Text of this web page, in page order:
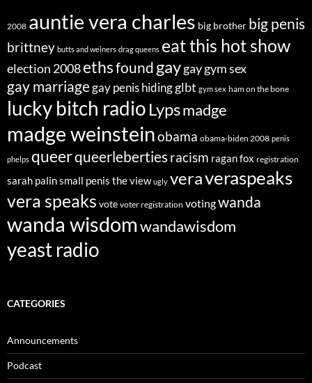
2008 auntie vera charles big brother big penis
brittney butts and weiners drag queens eat this hot show
election 2008ethsfound gaygay gym sex
gay marriagegay penis hidingglbt gym sex ham on the bone
lucky bitch radio Lypsmadge
madge weinsteinobama obama-biden 2008 penis
phelps queerqueerlebertiesracism ragan fox registration
sarah palinsmall penis the view ugly veraveraspeaks
vera speaks vote voter registration votingwanda
wanda wisdomwandawisdom
yeast radio
CATEGORIES
Announcements
Podcast